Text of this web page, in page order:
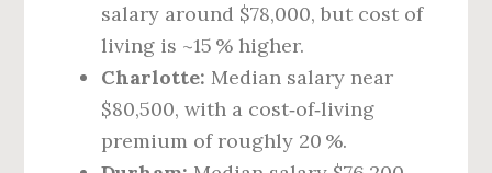
salary around $78,000, but cost of
living is ~15 % higher.
Charlotte: Median salary near
$80,500, with a cost‑of‑living
premium of roughly 20 %.